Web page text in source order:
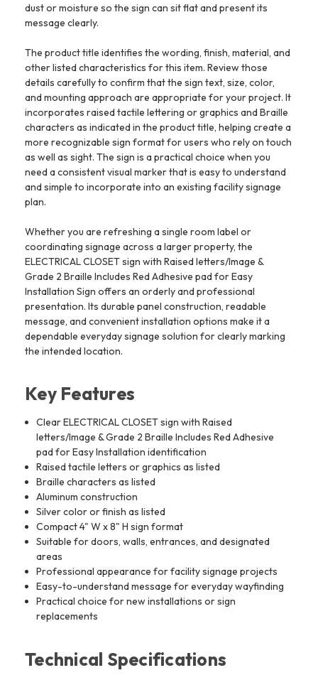
dust or moisture so the sign can sit flat and present its
message clearly.
The product title identifies the wording, finish, material, and
other listed characteristics for this item. Review those
details carefully to confirm that the sign text, size, color,
and mounting approach are appropriate for your project. It
incorporates raised tactile lettering or graphics and Braille
characters as indicated in the product title, helping create a
more recognizable sign format for users who rely on touch
as well as sight. The sign is a practical choice when you
need a consistent visual marker that is easy to understand
and simple to incorporate into an existing facility signage
plan.
Whether you are refreshing a single room label or
coordinating signage across a larger property, the
ELECTRICAL CLOSET sign with Raised letters/Image &
Grade 2 Braille Includes Red Adhesive pad for Easy
Installation Sign offers an orderly and professional
presentation. Its durable panel construction, readable
message, and convenient installation options make it a
dependable everyday signage solution for clearly marking
the intended location.
Key Features
Clear ELECTRICAL CLOSET sign with Raised
letters/Image & Grade 2 Braille Includes Red Adhesive
pad for Easy Installation identification
Raised tactile letters or graphics as listed
Braille characters as listed
Aluminum construction
Silver color or finish as listed
Compact 4" W x 8" H sign format
Suitable for doors, walls, entrances, and designated
areas
Professional appearance for facility signage projects
Easy-to-understand message for everyday wayfinding
Practical choice for new installations or sign
replacements
Technical Specifications